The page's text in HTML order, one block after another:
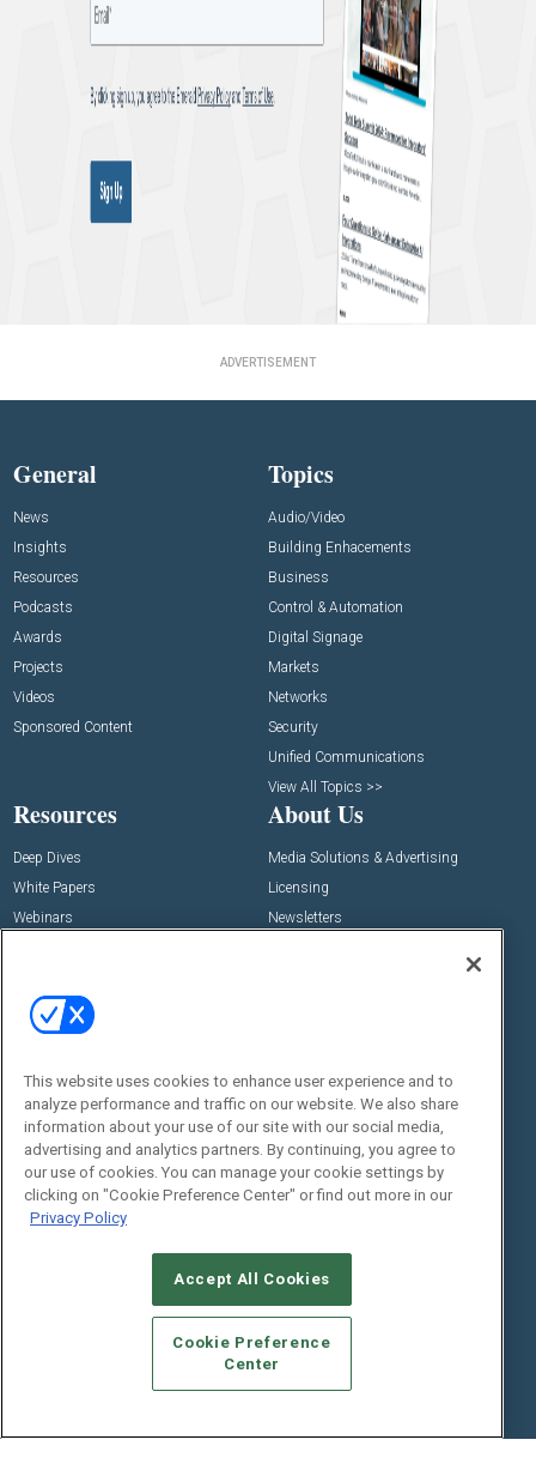
ADVERTISEMENT
General
News
Insights
Resources
Podcasts
Awards
Projects
Videos
Sponsored Content
Topics
Audio/Video
Building Enhacements
Business
Control & Automation
Digital Signage
Markets
Networks
Security
Unified Communications
View All Topics >>
Resources
Deep Dives
White Papers
Webinars
View All Resources >>
About Us
Media Solutions & Advertising
Licensing
Newsletters
Events
Commercial Integrator Expo
Commercial Integrator Webinars
Contact Us
Customer Sevice
Social:
Emerald X, LLC.
TERMS OF USE
PRIVACY POLICY
This website uses cookies to enhance user experience and to
analyze performance and traffic on our website. We also share
information about your use of our site with our social media,
advertising and analytics partners. By continuing, you agree to
our use of cookies. You can manage your cookie settings by
clicking on "Cookie Preference Center" or find out more in our
Privacy Policy
Accept All Cookies
Cookie Preference
Center